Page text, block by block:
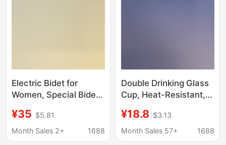
Electric Bidet for
Women, Special Bidet
and the Elderly, No
Squatting Hemorrhoids
¥35 $5.81
Month Sales 2+
1688
Double Drinking Glass
Cup, Heat-Resistant,
Temperature
Resistant, Large
¥18.8 $3.13
Month Sales 57+
1688